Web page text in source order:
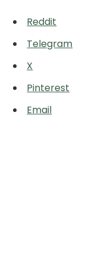
Reddit
Telegram
X
Pinterest
Email